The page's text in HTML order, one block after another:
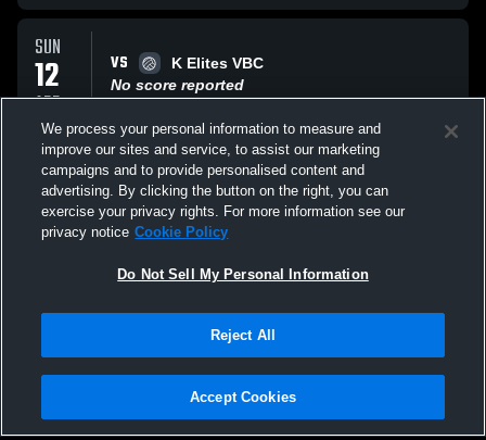
SUN
12
APR
VS
K Elites VBC
No score reported
SUN
12
APR
VS
Vital 17-2 Royal (NO)
No score reported
All Events
Privacy Policy |Terms & Conditions |Software License Agreement |Do
Not Sell My Personal Information |Cookies |Security
We process your personal information to measure and
improve our sites and service, to assist our marketing
campaigns and to provide personalised content and
advertising. By clicking the button on the right, you can
exercise your privacy rights. For more information see our
privacy notice Cookie Policy
Do Not Sell My Personal Information
Reject All
Accept Cookies